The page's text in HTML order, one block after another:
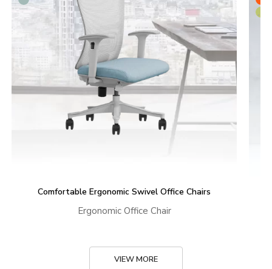
Comfortable Ergonomic Swivel Office Chairs
Ergonomic Office Chair
...
VIEW MORE